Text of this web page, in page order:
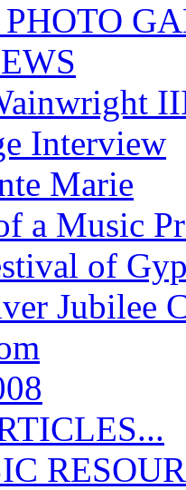
PHOTO
Interview
Marie
a Music
of
Jubilee